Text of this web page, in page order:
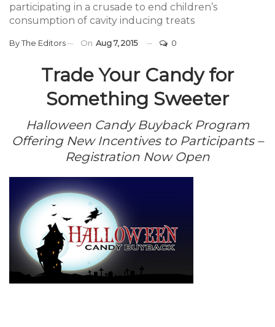
participating in a crusade to end children’s
consumption of cavity inducing treats
ByThe Editors On Aug 7, 2015 0
Trade Your Candy for
Something Sweeter
Halloween Candy Buyback Program
Offering New Incentives to Participants –
Registration Now Open